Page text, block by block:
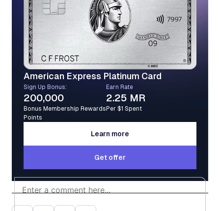
American Express Platinum Card
Sign Up Bonus:
200,000
Bonus Membership Rewards
Points
Earn Rate
2.25 MR
Per $1 Spent
Learn more
Learn more
Get offer
Get offer